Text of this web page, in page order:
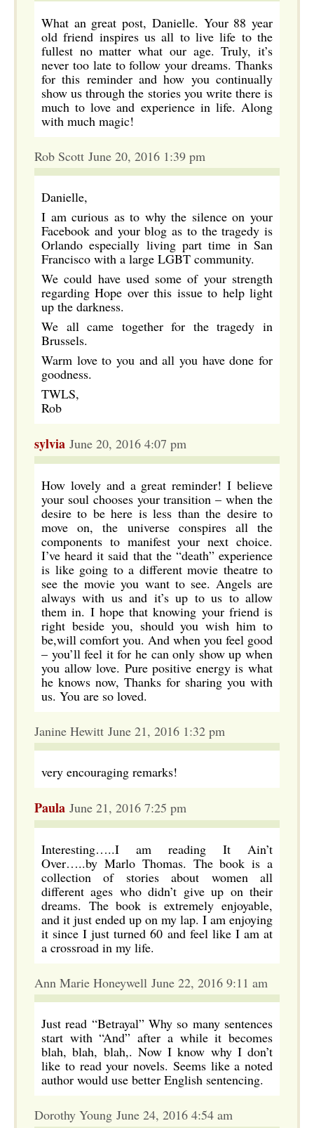
What an great post, Danielle. Your 88 year
old friend inspires us all to live life to the
fullest no matter what our age. Truly, it’s
never too late to follow your dreams. Thanks
for this reminder and how you continually
show us through the stories you write there is
much to love and experience in life. Along
with much magic!
Rob Scott June 20, 2016 1:39 pm
Danielle,
I am curious as to why the silence on your
Facebook and your blog as to the tragedy is
Orlando especially living part time in San
Francisco with a large LGBT community.
We could have used some of your strength
regarding Hope over this issue to help light
up the darkness.
We all came together for the tragedy in
Brussels.
Warm love to you and all you have done for
goodness.
TWLS,
Rob
sylvia June 20, 2016 4:07 pm
How lovely and a great reminder! I believe
your soul chooses your transition – when the
desire to be here is less than the desire to
move on, the universe conspires all the
components to manifest your next choice.
I’ve heard it said that the “death” experience
is like going to a different movie theatre to
see the movie you want to see. Angels are
always with us and it’s up to us to allow
them in. I hope that knowing your friend is
right beside you, should you wish him to
be,will comfort you. And when you feel good
– you’ll feel it for he can only show up when
you allow love. Pure positive energy is what
he knows now, Thanks for sharing you with
us. You are so loved.
Janine Hewitt June 21, 2016 1:32 pm
very encouraging remarks!
Paula June 21, 2016 7:25 pm
Interesting…..I am reading It Ain’t
Over…..by Marlo Thomas. The book is a
collection of stories about women all
different ages who didn’t give up on their
dreams. The book is extremely enjoyable,
and it just ended up on my lap. I am enjoying
it since I just turned 60 and feel like I am at
a crossroad in my life.
Ann Marie Honeywell June 22, 2016 9:11 am
Just read “Betrayal” Why so many sentences
start with “And” after a while it becomes
blah, blah, blah,. Now I know why I don’t
like to read your novels. Seems like a noted
author would use better English sentencing.
Dorothy Young June 24, 2016 4:54 am